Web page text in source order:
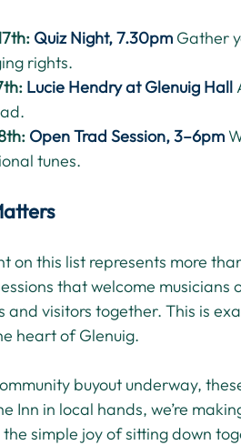
Quiz Night, 7.30pm Gather
rights.
Lucie Hendry at Glenuig Hall
Open Trad Session, 3–6pm
tunes.
on this list represents more
that welcome
and visitors together. This is
heart of Glenuig.
buyout underway,
Inn in local hands, we’re
simple joy of sitting down